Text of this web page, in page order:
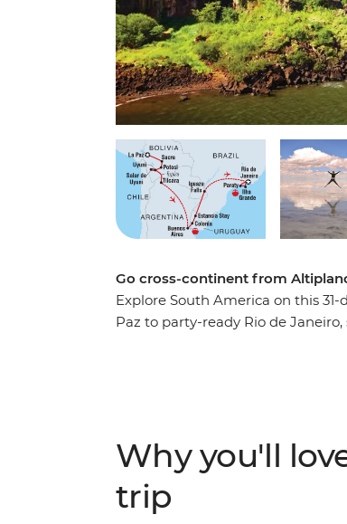
Go cross-continent from
Explore South America on this
Paz to party-ready Rio de
Why you'll
trip